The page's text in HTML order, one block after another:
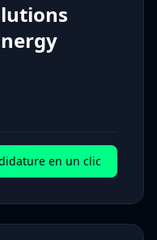
en un clic